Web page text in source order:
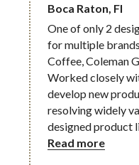
Boca Raton, Fl
One of only 2
for multiple
Coffee, Coleman
Worked closely
develop new
resolving widely
designed product
Read more